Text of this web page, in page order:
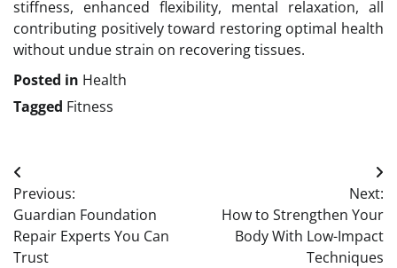
stiffness, enhanced flexibility, mental relaxation, all
contributing positively toward restoring optimal health
without undue strain on recovering tissues.
Posted in Health
Tagged Fitness
Post
navigation
Previous:
Guardian Foundation
Repair Experts You Can
Trust
Next:
How to Strengthen Your
Body With Low-Impact
Techniques